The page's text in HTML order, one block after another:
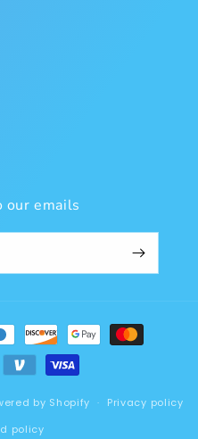
our emails
by Shopify
Privacy policy
policy